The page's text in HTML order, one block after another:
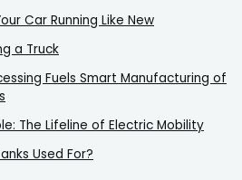
Car Running Like New
a Truck
Fuels Smart Manufacturing of
The Lifeline of Electric Mobility
Used For?